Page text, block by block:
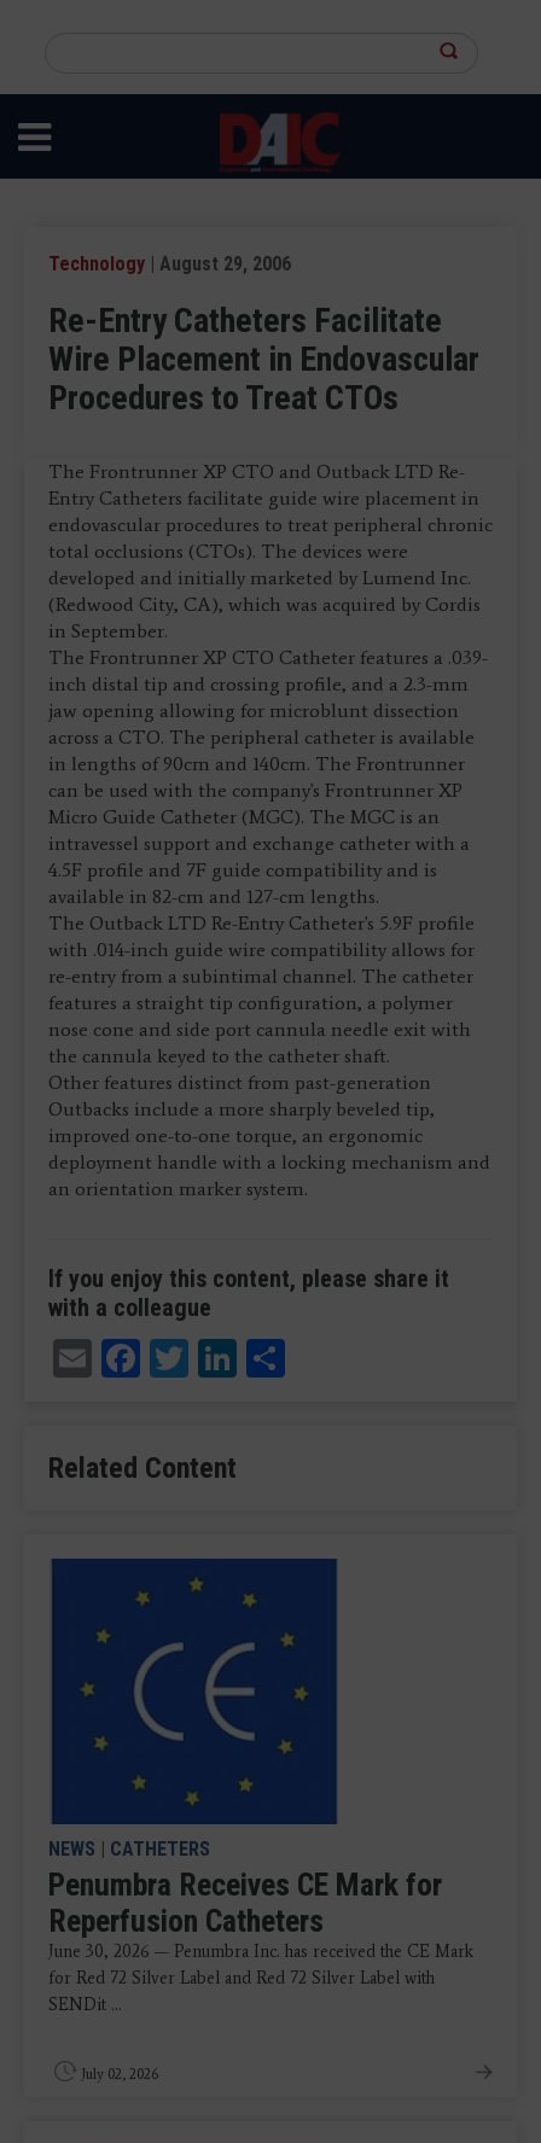
content
site
Technology | August 29, 2006
Re-Entry Catheters Facilitate
Wire Placement in Endovascular
Procedures to Treat CTOs
The Frontrunner XP CTO and Outback LTD Re-
Entry Catheters facilitate guide wire placement in
endovascular procedures to treat peripheral chronic
total occlusions (CTOs). The devices were
developed and initially marketed by Lumend Inc.
(Redwood City, CA), which was acquired by Cordis
in September.
The Frontrunner XP CTO Catheter features a .039-
inch distal tip and crossing profile, and a 2.3-mm
jaw opening allowing for microblunt dissection
across a CTO. The peripheral catheter is available
in lengths of 90cm and 140cm. The Frontrunner
can be used with the company's Frontrunner XP
Micro Guide Catheter (MGC). The MGC is an
intravessel support and exchange catheter with a
4.5F profile and 7F guide compatibility and is
available in 82-cm and 127-cm lengths.
The Outback LTD Re-Entry Catheter's 5.9F profile
with .014-inch guide wire compatibility allows for
re-entry from a subintimal channel. The catheter
features a straight tip configuration, a polymer
nose cone and side port cannula needle exit with
the cannula keyed to the catheter shaft.
Other features distinct from past-generation
Outbacks include a more sharply beveled tip,
improved one-to-one torque, an ergonomic
deployment handle with a locking mechanism and
an orientation marker system.
If you enjoy this content, please share it
with a colleague
EmailFacebook
TwitterLinkedIn
Related Content
NEWS | CATHETERS
Penumbra Receives CE Mark for
Reperfusion Catheters
June 30, 2026 — Penumbra Inc. has received the CE Mark
for Red 72 Silver Label and Red 72 Silver Label with
SENDit ...
July 02, 2026